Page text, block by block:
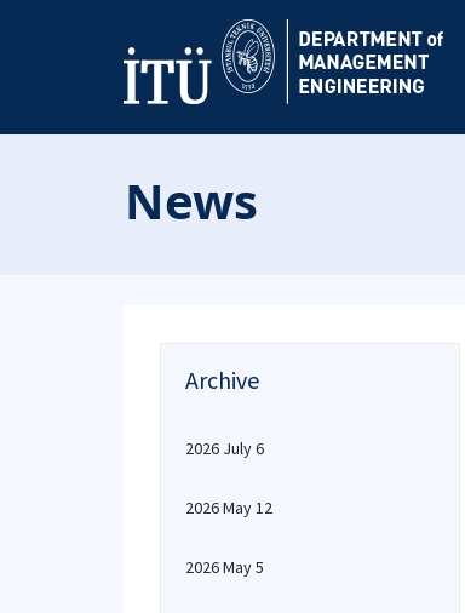
News
Archive
2026 July 6
2026 May 12
2026 May 5